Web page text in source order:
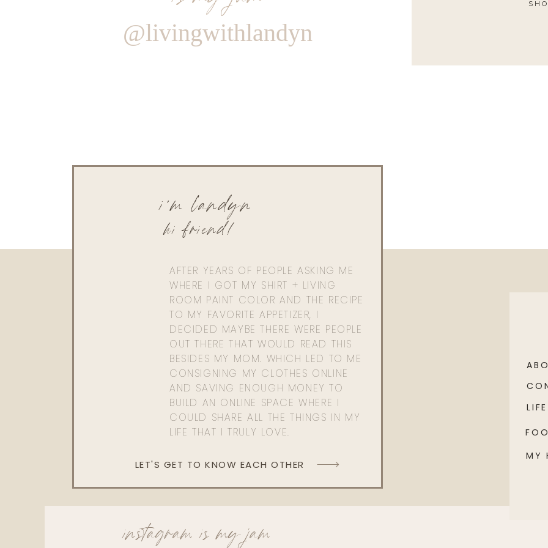
@livingwithlandyn
AFTER YEARS OF PEOPLE ASKING ME
WHERE I GOT MY SHIRT + LIVING
ROOM PAINT COLOR AND THE RECIPE
TO MY FAVORITE APPETIZER, I
DECIDED MAYBE THERE WERE PEOPLE
OUT THERE THAT WOULD READ THIS
BESIDES MY MOM. WHICH LED TO ME
CONSIGNING MY CLOTHES ONLINE
AND SAVING ENOUGH MONEY TO
BUILD AN ONLINE SPACE WHERE I
COULD SHARE ALL THE THINGS IN MY
LIFE THAT I TRULY LOVE.
hi friend!
i'm landyn
LET'S GET TO KNOW EACH OTHER
MY
LIFE
instagram is my jam